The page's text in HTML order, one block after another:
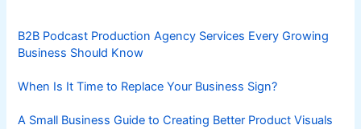
B2B Podcast Production Agency Services Every Growing
Business Should Know
When Is It Time to Replace Your Business Sign?
A Small Business Guide to Creating Better Product Visuals